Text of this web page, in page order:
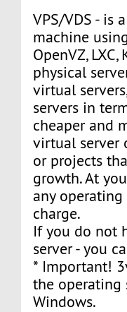
VPS/VDS - is
machine
OpenVZ, LXC,
physical
virtual
servers in
cheaper and
virtual server
or projects
growth. At
any
charge.
If you do not
server - you
* Important!
the operating
Windows.